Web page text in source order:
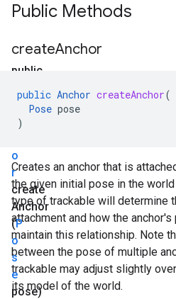
Public Methods
public
n
o
r
create
Anchor
(P
o
s
e
pose)
createAnchor
public Anchor createAnchor(
Pose pose
)
Creates an anchor that is
the given initial pose in the
type of trackable will determine
attachment and how the
maintain this relationship. Note
between the pose of multiple
trackable may adjust slightly
its model of the world.